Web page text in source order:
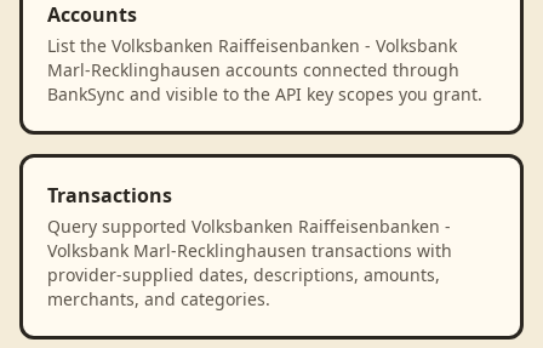
Accounts
List the Volksbanken Raiffeisenbanken - Volksbank
Marl-Recklinghausen accounts connected through
BankSync and visible to the API key scopes you grant.
Transactions
Query supported Volksbanken Raiffeisenbanken -
Volksbank Marl-Recklinghausen transactions with
provider-supplied dates, descriptions, amounts,
merchants, and categories.